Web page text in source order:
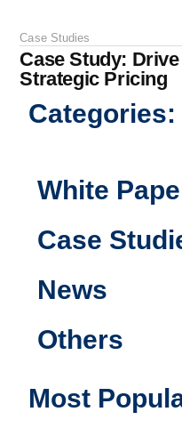
Case Studies
Case Study:
Strategic Pricing
Categories:
White
Case
News
Others
Most